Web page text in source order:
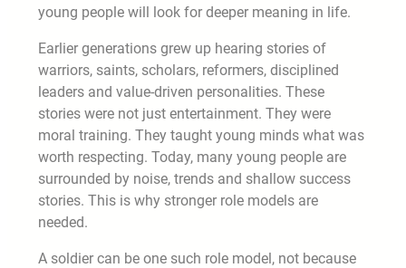
young people will look for deeper meaning in life.
Earlier generations grew up hearing stories of
warriors, saints, scholars, reformers, disciplined
leaders and value-driven personalities. These
stories were not just entertainment. They were
moral training. They taught young minds what was
worth respecting. Today, many young people are
surrounded by noise, trends and shallow success
stories. This is why stronger role models are
needed.
A soldier can be one such role model, not because